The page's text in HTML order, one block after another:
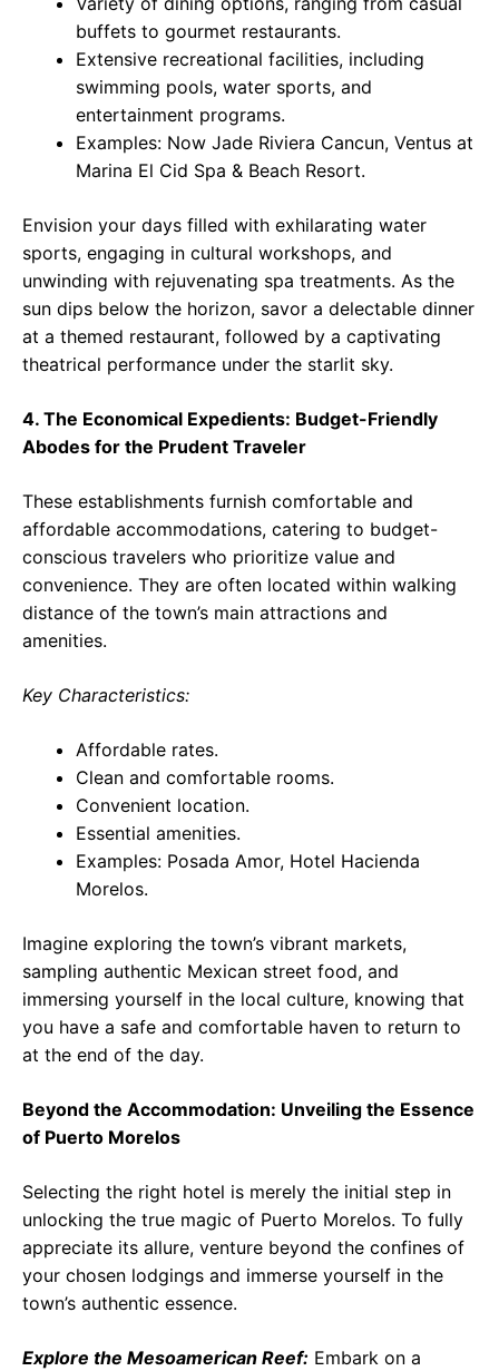
buffets to gourmet restaurants.
Extensive recreational facilities, including
swimming pools, water sports, and
entertainment programs.
Examples: Now Jade Riviera Cancun, Ventus at
Marina El Cid Spa & Beach Resort.
Envision your days filled with exhilarating water
sports, engaging in cultural workshops, and
unwinding with rejuvenating spa treatments. As the
sun dips below the horizon, savor a delectable dinner
at a themed restaurant, followed by a captivating
theatrical performance under the starlit sky.
4. The Economical Expedients: Budget-Friendly
Abodes for the Prudent Traveler
These establishments furnish comfortable and
affordable accommodations, catering to budget-
conscious travelers who prioritize value and
convenience. They are often located within walking
distance of the town’s main attractions and
amenities.
Key Characteristics:
Affordable rates.
Clean and comfortable rooms.
Convenient location.
Essential amenities.
Examples: Posada Amor, Hotel Hacienda
Morelos.
Imagine exploring the town’s vibrant markets,
sampling authentic Mexican street food, and
immersing yourself in the local culture, knowing that
you have a safe and comfortable haven to return to
at the end of the day.
Beyond the Accommodation: Unveiling the Essence
of Puerto Morelos
Selecting the right hotel is merely the initial step in
unlocking the true magic of Puerto Morelos. To fully
appreciate its allure, venture beyond the confines of
your chosen lodgings and immerse yourself in the
town’s authentic essence.
Explore the Mesoamerican Reef: Embark on a